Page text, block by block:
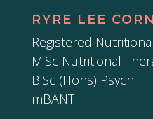
RYRE LEE
Registered
M.Sc Nutritional
B.Sc (Hons) Psych
mBANT